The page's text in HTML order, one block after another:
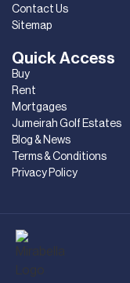
Quick Access
Buy
Rent
Mortgages
Jumeirah Golf Estates
Blog & News
Terms & Conditions
Privacy Policy
Contact Us
Sitemap